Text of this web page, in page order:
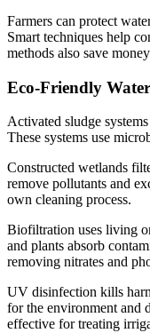
Farmers can protect
Smart techniques help
methods also save
Eco-Friendly
Activated sludge
These systems use
Constructed wetlands
remove pollutants and
own cleaning process.
Biofiltration uses living
and plants absorb
removing nitrates and
UV disinfection kills
for the environment and
effective for treating